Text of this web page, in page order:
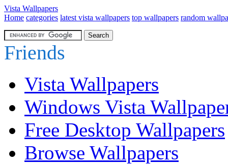
Vista Wallpapers
Home categories latest vista wallpapers top wallpapers random
Friends
Vista Wallpapers
Windows Vista
Free Desktop Wallpapers
Browse Wallpapers